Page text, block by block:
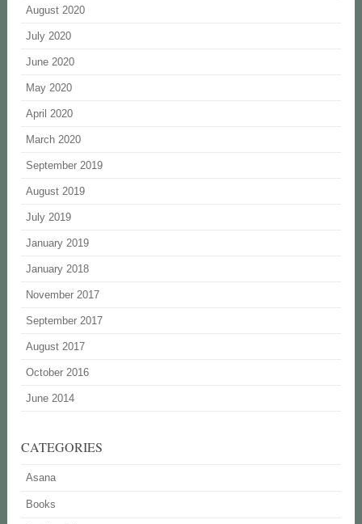
August 2020
July 2020
June 2020
May 2020
April 2020
March 2020
September 2019
August 2019
July 2019
January 2019
January 2018
November 2017
September 2017
August 2017
October 2016
June 2014
CATEGORIES
Asana
Books